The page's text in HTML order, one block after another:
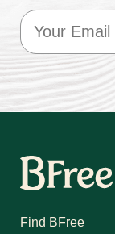
Email
Find BFree